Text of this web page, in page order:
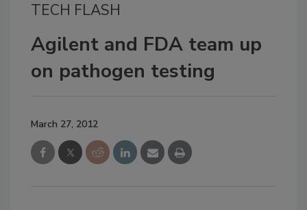
TECH FLASH
Agilent and FDA team up
on pathogen testing
March 27, 2012